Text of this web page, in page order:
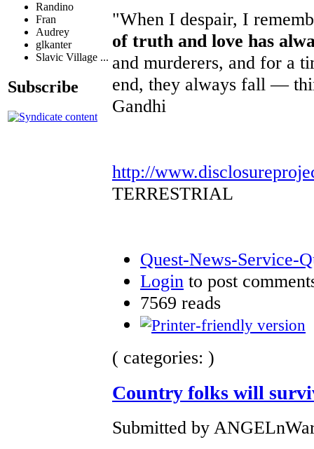
Randino
Fran
Audrey
glkanter
Slavic Village ...
Subscribe
"When I despair, I
of truth and love has
and murderers, and for a
end, they always fall —
Gandhi
http://
TERRESTRIAL
Quest-News-Service-
Login to post
7569 reads
( categories: )
Country folks will
Submitted by